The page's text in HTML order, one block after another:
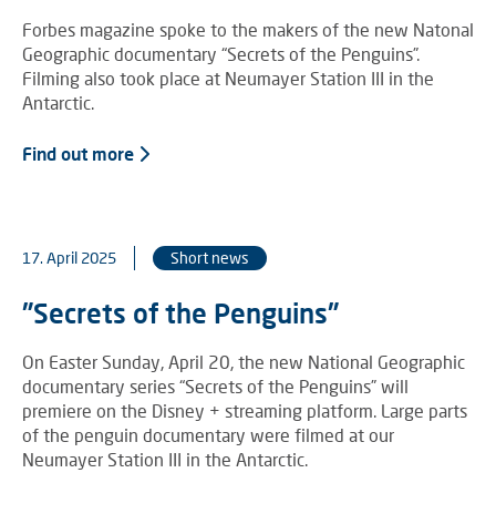
Forbes magazine spoke to the makers of the new Natonal
Geographic documentary “Secrets of the Penguins”.
Filming also took place at Neumayer Station III in the
Antarctic.
Find out more
17. April 2025 Short news
"Secrets of the Penguins"
On Easter Sunday, April 20, the new National Geographic
documentary series “Secrets of the Penguins” will
premiere on the Disney + streaming platform. Large parts
of the penguin documentary were filmed at our
Neumayer Station III in the Antarctic.